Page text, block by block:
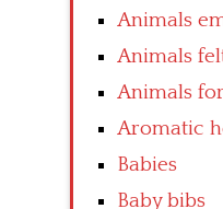
Animals
Animals
Animals
Aromatic
Babies
Baby bibs